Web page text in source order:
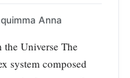
Anna
Universe The
system composed